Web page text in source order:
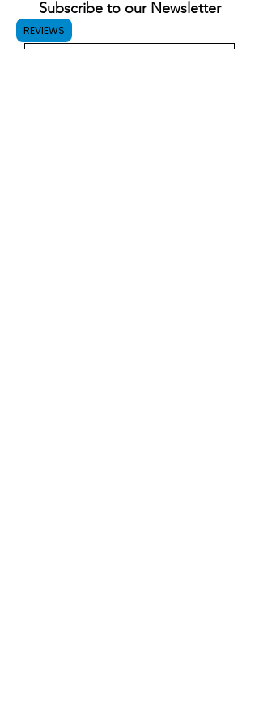
Subscribe to our Newsletter
REVIEWS